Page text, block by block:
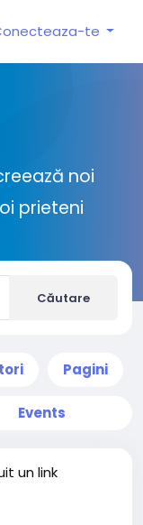
te
noi
prieteni
Căutare
Pagini
Events
un link